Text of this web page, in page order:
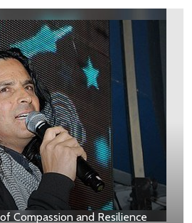
Compassion and Resilience